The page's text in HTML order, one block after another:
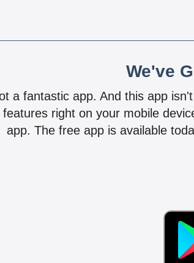
We've
a fantastic app. And this app
right on your mobile
app. The free app is available